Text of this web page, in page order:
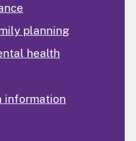
planning
health
information